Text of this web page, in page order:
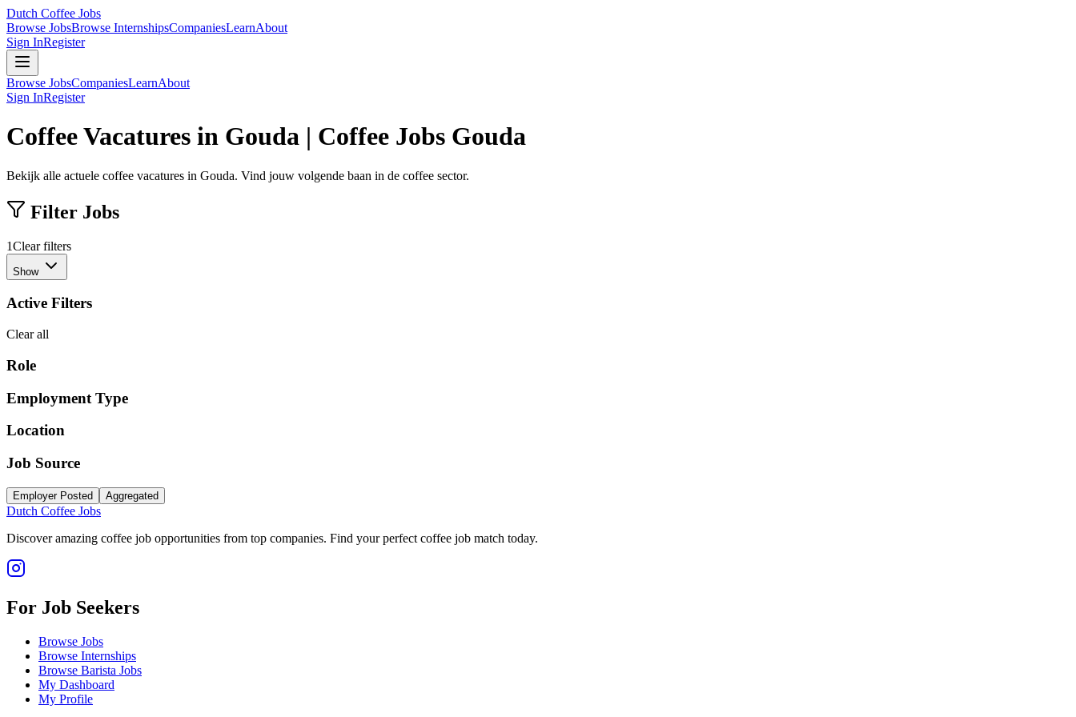
Dutch Coffee Jobs
Browse JobsBrowse InternshipsCompaniesLearnAbout
Sign InRegister
Browse JobsCompaniesLearnAbout
Sign InRegister
Coffee Vacatures in Gouda | Coffee Jobs Gouda
Bekijk alle actuele coffee vacatures in Gouda. Vind jouw volgende baan in de coffee sector.
Filter Jobs
1Clear filters
Show
Active Filters
Clear all
Role
Employment Type
Location
Job Source
Employer Posted Aggregated
Dutch Coffee Jobs
Discover amazing coffee job opportunities from top companies. Find your perfect coffee job match today.
For Job Seekers
Browse Jobs
Browse Internships
Browse Barista Jobs
My Dashboard
My Profile